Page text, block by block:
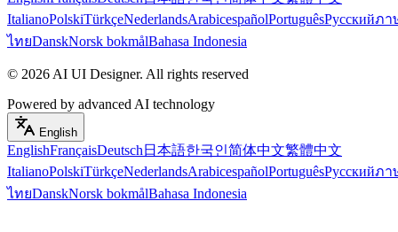
ItalianoPolskiTürkçeNederlandsArabicespañolPortuguêsРусскийภา
ไทยDanskNorsk bokmålBahasa Indonesia
© 2026 AI UI Designer. All rights reserved
Powered by advanced AI technology
English
EnglishFrançaisDeutsch 日本語한국인简体中文繁體中文
ItalianoPolskiTürkçeNederlandsArabicespañolPortuguêsРусскийภา
ไทยDanskNorsk bokmålBahasa Indonesia